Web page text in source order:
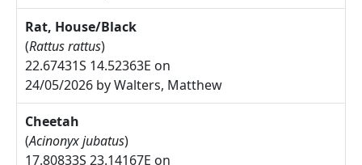
Rat, House/Black
(Rattus rattus)
22.67431S 14.52363E on
24/05/2026 by Walters, Matthew
Cheetah
(Acinonyx jubatus)
17.80833S 23.14167E on